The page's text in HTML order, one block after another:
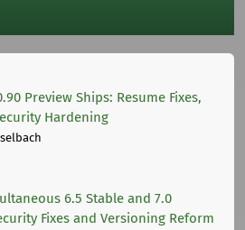
Preview Ships: Resume Fixes,
Hardening
6.5 Stable and 7.0
Fixes and Versioning Reform